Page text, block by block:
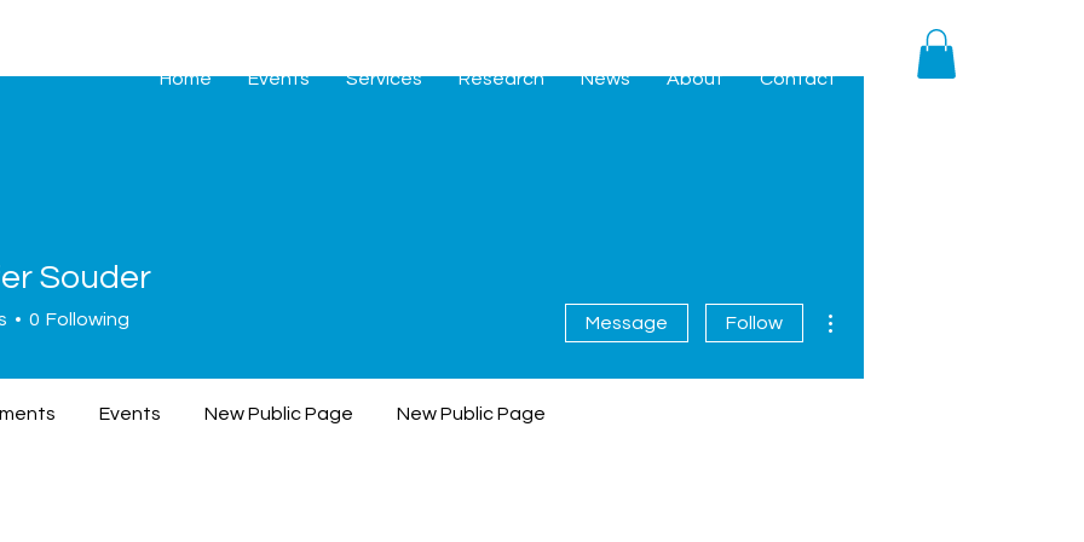
Home Events Services Research News About Contact
Souder
0 Following Message Follow
Events New Public Page New Public Page